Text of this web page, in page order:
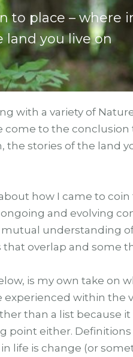
to place – where
land you live on
with a variety of
come to the
the stories of the land
how I came to
ongoing and evolving
mutual understanding
overlap and some
is my own take on
within the
than a list because
point either.
life is change (or